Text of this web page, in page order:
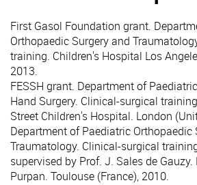
First Gasol Foundation grant.
Orthopaedic Surgery and
training. Children's Hospital Los
2013.
FESSH grant. Department of
Hand Surgery. Clinical-surgical
Street Children's Hospital. London
Department of Paediatric Orthopaedic
Traumatology. Clinical-surgical
supervised by Prof. J. Sales de
Purpan. Toulouse (France), 2010.